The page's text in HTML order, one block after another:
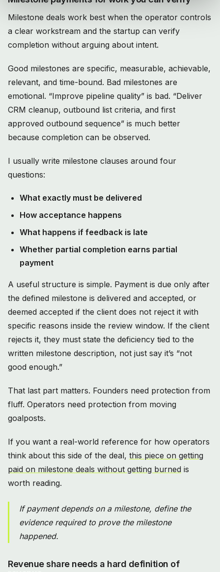
Milestone deals work best when the operator controls
a clear workstream and the startup can verify
completion without arguing about intent.
Good milestones are specific, measurable, achievable,
relevant, and time-bound. Bad milestones are
emotional. “Improve pipeline quality” is bad. “Deliver
CRM cleanup, outbound list criteria, and first
approved outbound sequence” is much better
because completion can be observed.
I usually write milestone clauses around four
questions:
What exactly must be delivered
How acceptance happens
What happens if feedback is late
Whether partial completion earns partial
payment
A useful structure is simple. Payment is due only after
the defined milestone is delivered and accepted, or
deemed accepted if the client does not reject it with
specific reasons inside the review window. If the client
rejects it, they must state the deficiency tied to the
written milestone description, not just say it’s “not
good enough.”
That last part matters. Founders need protection from
fluff. Operators need protection from moving
goalposts.
If you want a real-world reference for how operators
think about this side of the deal, this piece on getting
paid on milestone deals without getting burned is
worth reading.
If payment depends on a milestone, define the
evidence required to prove the milestone
happened.
Revenue share needs a hard definition of